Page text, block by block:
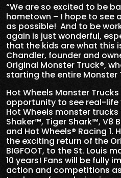
“We are so excited to be
hometown – I hope to see
as possible! And to be
again is just wonderful,
that the kids are what this
Chandler, founder and
Original Monster Truck®,
starting the entire Monster
Hot Wheels Monster
opportunity to see real-life
Hot Wheels monster
Shaker™, Tiger Shark™, V8
and Hot Wheels® Racing 1.
the exciting return of the
BIGFOOT, to the St. Louis
10 years! Fans will be fully
action and competitions